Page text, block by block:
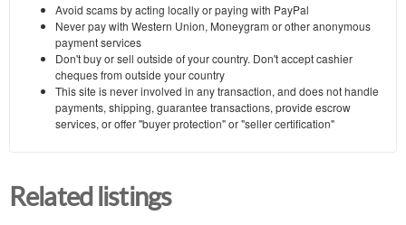
Avoid scams by acting locally or paying with PayPal
Never pay with Western Union, Moneygram or other anonymous
payment services
Don't buy or sell outside of your country. Don't accept cashier
cheques from outside your country
This site is never involved in any transaction, and does not handle
payments, shipping, guarantee transactions, provide escrow
services, or offer "buyer protection" or "seller certification"
Related listings